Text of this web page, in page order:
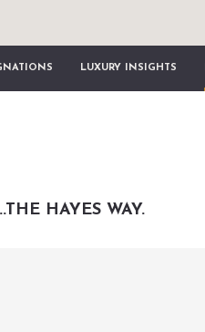
LUXURY INSIGHTS
HAYES WAY.